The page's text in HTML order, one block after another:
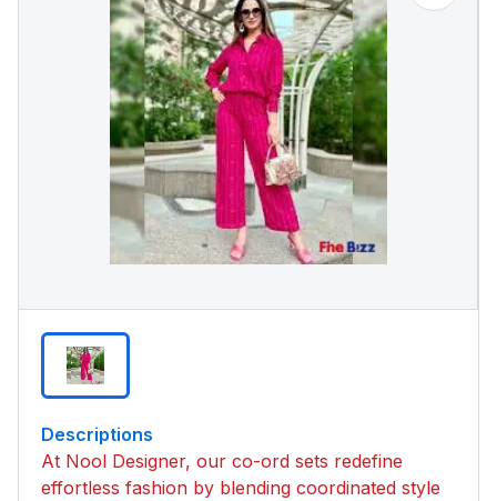
Descriptions
At Nool Designer, our co-ord sets redefine
effortless fashion by blending coordinated style